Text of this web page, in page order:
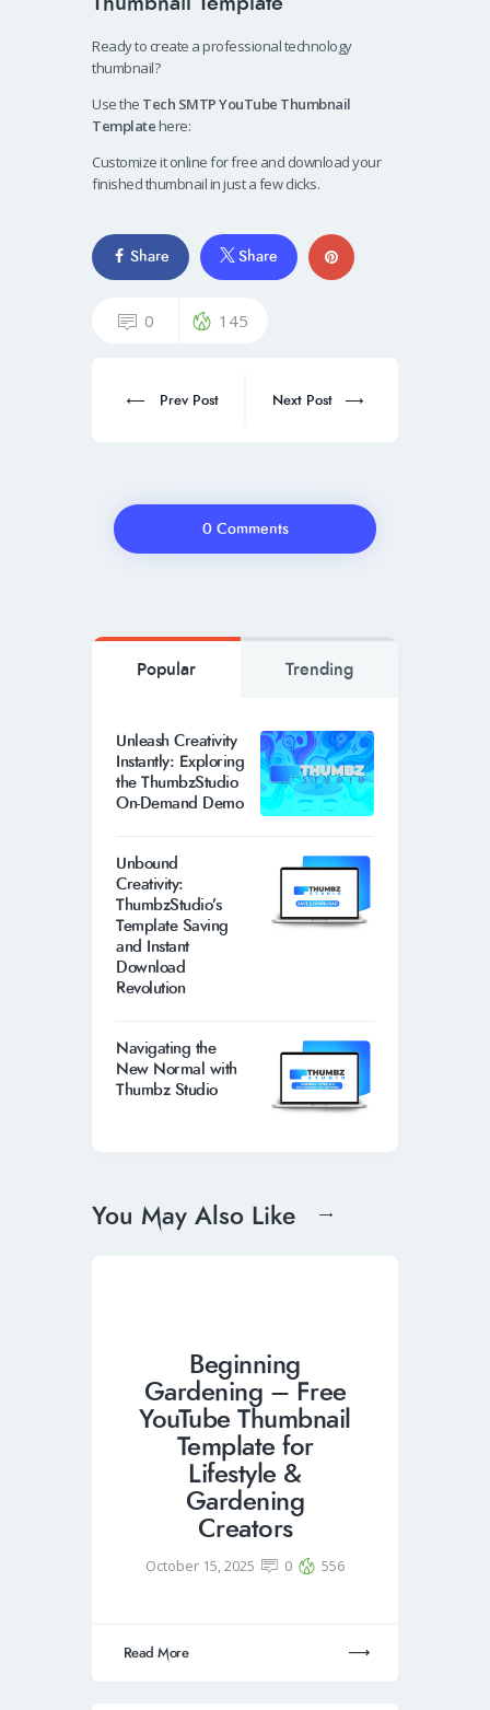
Ready to create a professional technology
thumbnail?
Use the Tech SMTP YouTube Thumbnail
Templatehere:
Customize it online for free and download your
finished thumbnail in just a few clicks.
Share Share
0 145
Prev Post Next Post
0 Comments
Popular Trending
Unleash Creativity
Instantly: Exploring
the ThumbzStudio
On-Demand Demo
Unbound
Creativity:
ThumbzStudio’s
Template Saving
and Instant
Download
Revolution
Navigating the
New Normal with
Thumbz Studio
You May Also Like
Beginning
Gardening – Free
YouTube Thumbnail
Template for
Lifestyle &
Gardening
Creators
October 15, 2025 0 556
Read More